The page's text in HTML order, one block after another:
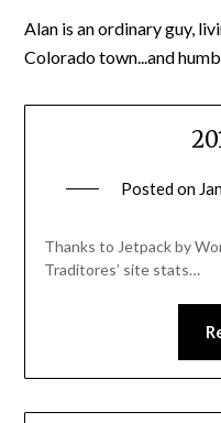
Alan is an ordinary guy,
Colorado town...and
Posted on
Thanks to Jetpack by
Traditores’ site stats…